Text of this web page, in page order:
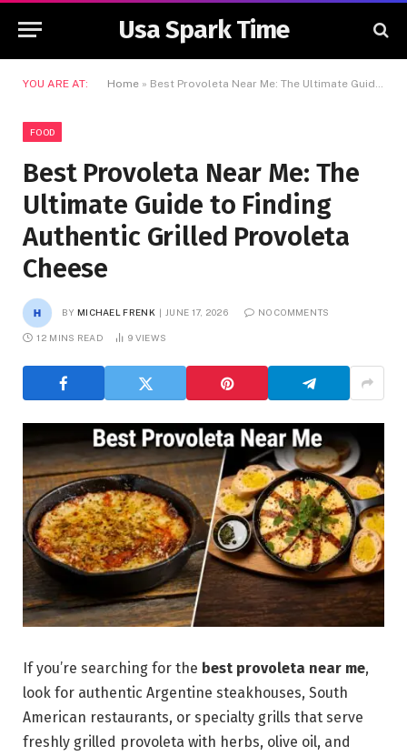
Usa Spark Time
YOU ARE AT: Home » Best Provoleta Near Me: The Ultimate Guide to Finding Authentic Grilled Provoleta Cheese
FOOD
Best Provoleta Near Me: The
Ultimate Guide to Finding
Authentic Grilled Provoleta
Cheese
BY MICHAEL FRENK JUNE 17, 2026 NO COMMENTS
12 MINS READ 9 VIEWS
If you’re searching for the best provoleta near me,
look for authentic Argentine steakhouses, South
American restaurants, or specialty grills that serve
freshly grilled provoleta with herbs, olive oil, and